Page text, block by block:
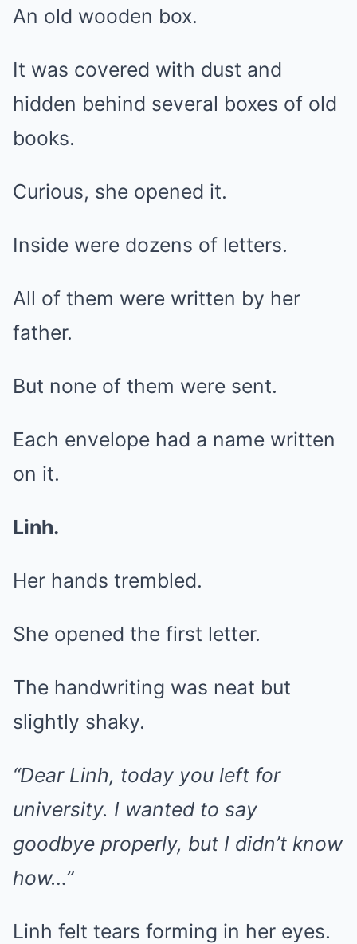
An old wooden box.
It was covered with dust and
hidden behind several boxes of old
books.
Curious, she opened it.
Inside were dozens of letters.
All of them were written by her
father.
But none of them were sent.
Each envelope had a name written
on it.
Linh.
Her hands trembled.
She opened the first letter.
The handwriting was neat but
slightly shaky.
“Dear Linh, today you left for
university. I wanted to say
goodbye properly, but I didn’t know
how…”
Linh felt tears forming in her eyes.